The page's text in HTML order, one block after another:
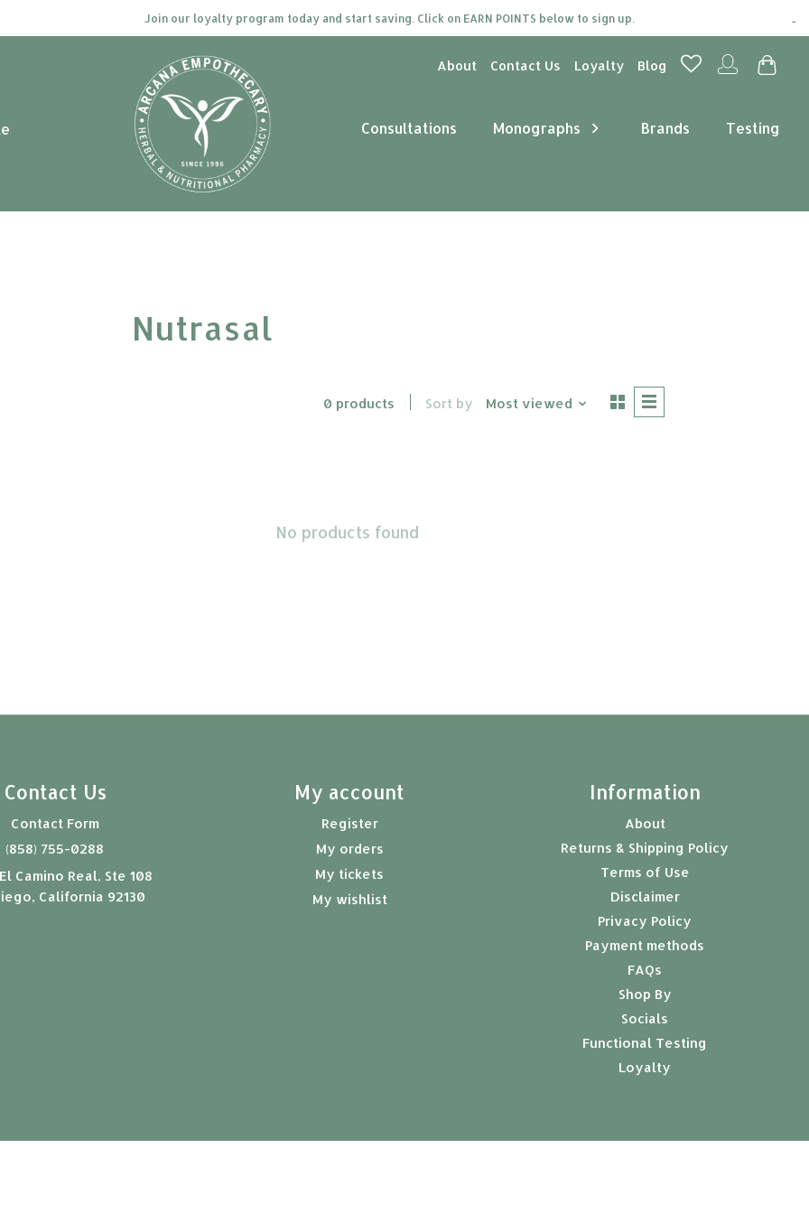
Join our loyalty program today and start saving. Click on EARN POINTS below to sign up.
About Contact Us Loyalty Blog
Consultations Monographs Brands Testing
Nutrasal
0 products Sort by Most viewed
No products found
Contact Us
Contact Form
(858) 755-0288
Camino Real, Ste 108
California 92130
My account
Register
My orders
My tickets
My wishlist
Information
About
Returns & Shipping Policy
Terms of Use
Disclaimer
Privacy Policy
Payment methods
FAQs
Shop By
Socials
Functional Testing
Loyalty